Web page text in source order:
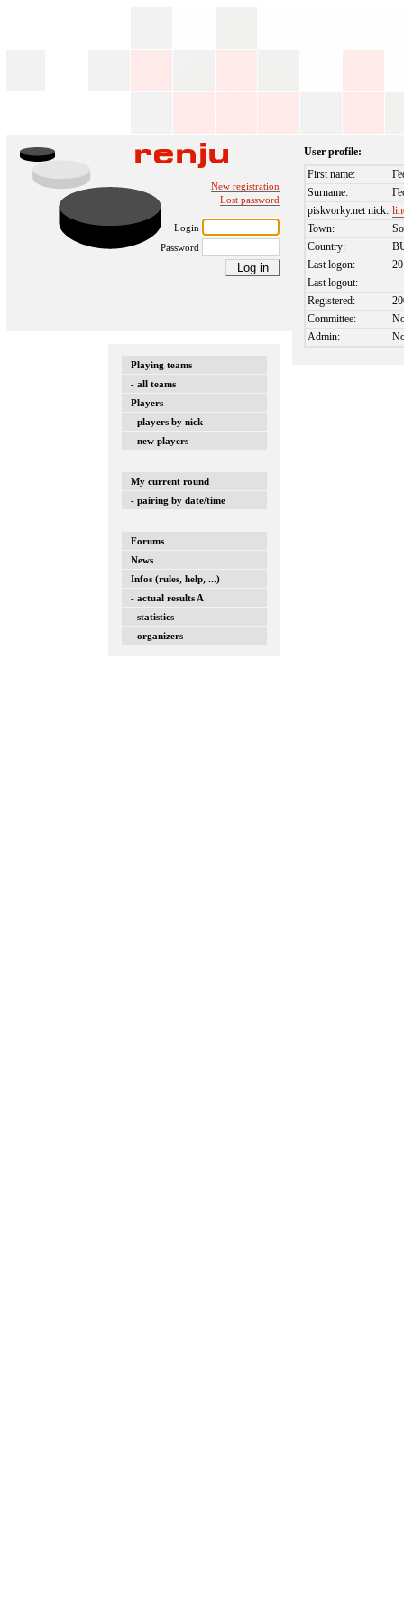
New registration
Lost password
Login
Password
Playing teams
- all teams
Players
- players by nick
- new players
My current round
- pairing by date/time
Forums
News
Infos (rules, help, ...)
- actual results A
- statistics
- organizers
User profile:
First name:
Surname:
piskvorky.net nick:
Town:
Country:
Last logon:
Last logout:
Registered:
Committee:
Admin: